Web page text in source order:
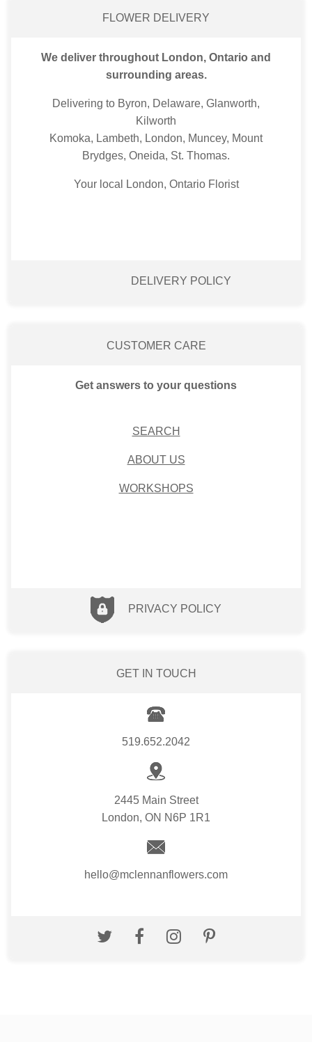
FLOWER DELIVERY
We deliver throughout London, Ontario and
surrounding areas.
Delivering to Byron, Delaware, Glanworth,
Kilworth
Komoka, Lambeth, London, Muncey, Mount
Brydges, Oneida, St. Thomas.
Your local London, Ontario Florist
DELIVERY POLICY
CUSTOMER CARE
Get answers to your questions
SEARCH
ABOUT US
WORKSHOPS
PRIVACY POLICY
GET IN TOUCH
519.652.2042
2445 Main Street
London, ON N6P 1R1
hello@mclennanflowers.com